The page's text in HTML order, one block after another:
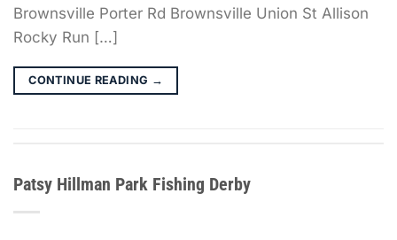
Brownsville Porter Rd Brownsville Union St Allison
Rocky Run […]
CONTINUE READING →
Patsy Hillman Park Fishing Derby